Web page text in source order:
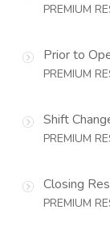
PREMIUM
Prior to
PREMIUM
Shift
PREMIUM
Closing
PREMIUM